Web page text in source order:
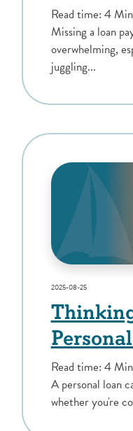
Read time: 4
Missing a loan
overwhelming,
juggling...
2025-08-25
Read time: 4
A personal loan
whether you're